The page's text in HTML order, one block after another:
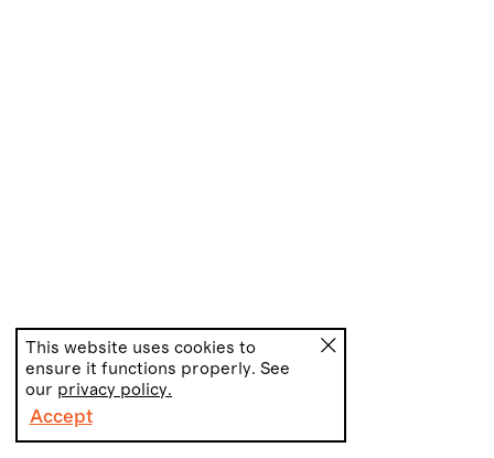
PT EN
This website uses cookies to
ensure it functions properly. See
our privacy policy.
Accept